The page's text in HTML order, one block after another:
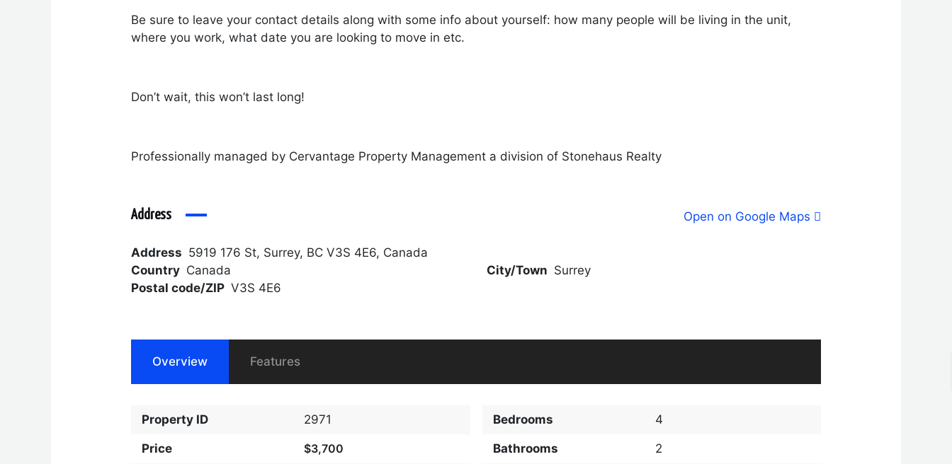
Be sure to leave your contact details along with some info about yourself: how many people will be living in the unit,
where you work, what date you are looking to move in etc.
Don’t wait, this won’t last long!
Professionally managed by Cervantage Property Management a division of Stonehaus Realty
Address
Address 5919 176 St, Surrey, BC V3S 4E6, Canada
Country Canada City/Town Surrey
Postal code/ZIP V3S 4E6
Open on Google Maps
Overview Features
Property ID 2971
Price $3,700
Bedrooms 4
Bathrooms 2